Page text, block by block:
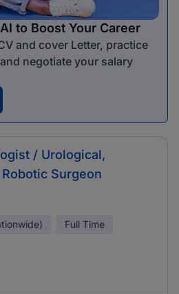
to Boost Your Career
and cover Letter, practice
negotiate your salary
/ Urological,
Surgeon
Full Time